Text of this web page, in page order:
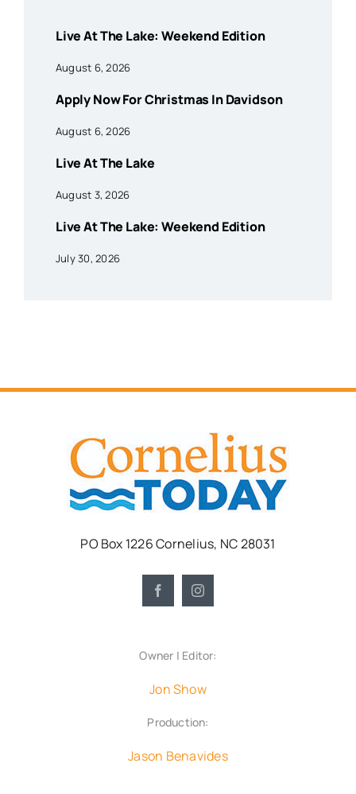
Live At The Lake: Weekend Edition
August 6, 2026
Apply Now For Christmas In Davidson
August 6, 2026
Live At The Lake
August 3, 2026
Live At The Lake: Weekend Edition
July 30, 2026
PO Box 1226 Cornelius, NC 28031
Owner | Editor:
Jon Show
Production:
Jason Benavides